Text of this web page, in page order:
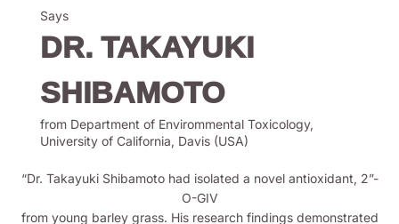
Says
DR. TAKAYUKI
SHIBAMOTO
from Department of Envirommental Toxicology,
University of California, Davis (USA)
“Dr. Takayuki Shibamoto had isolated a novel antioxidant, 2”-
O-GIV
from young barley grass. His research findings demonstrated